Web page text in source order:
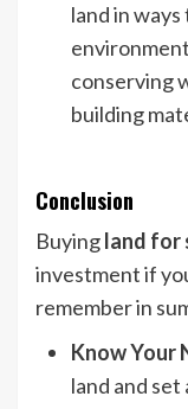
land in
conserving
building
Conclusion
Buyingland for
investment if
remember in
Know Your
land and